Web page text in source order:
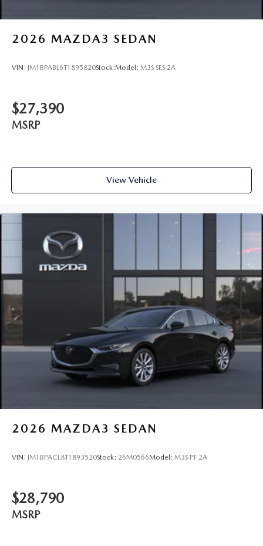
2026 MAZDA3 SEDAN
VIN: JM1BPABL6T1895820Stock:Model: M3S SES 2A
$27,390
MSRP
View Vehicle
2026 MAZDA3 SEDAN
VIN: JM1BPACL8T1893520Stock: 26M0566Model: M3S PF 2A
$28,790
MSRP